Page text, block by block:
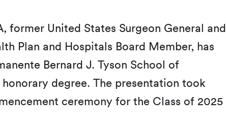
former United States Surgeon General and
Plan and Hospitals Board Member, has
Bernard J. Tyson School of
degree. The presentation took
ceremony for the Class of 2025